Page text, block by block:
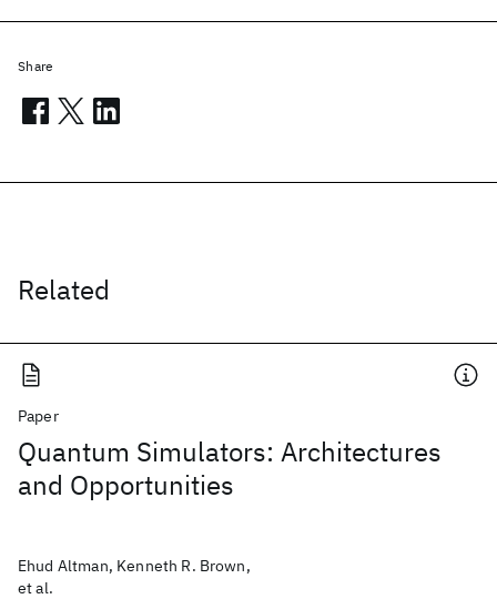
Related
Paper
Quantum Simulators: Architectures
and Opportunities
Ehud Altman, Kenneth R. Brown,
et al.
Share